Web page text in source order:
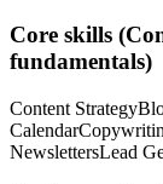
Core skills (
fundamentals)
Content Strategy
Calendar
NewslettersLead